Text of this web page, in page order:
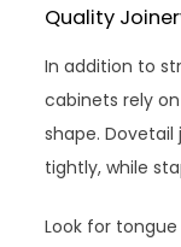
Quality
In addition to
cabinets rely
shape.
tightly, while
Look for